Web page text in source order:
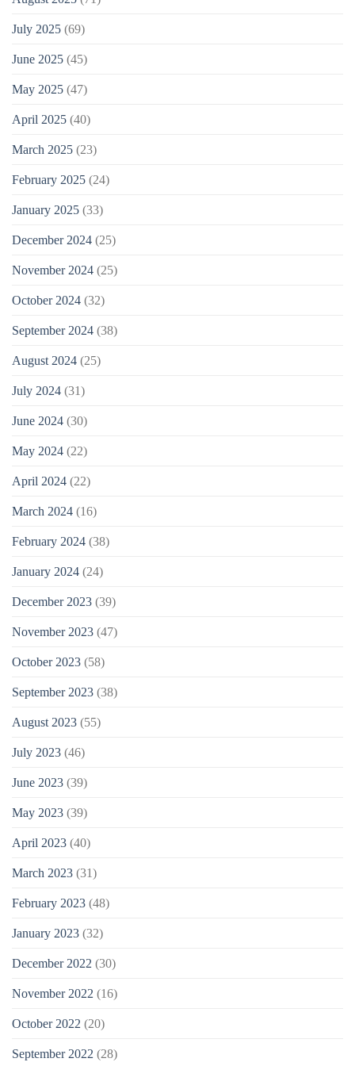
July 2025 (69)
June 2025 (45)
May 2025 (47)
April 2025 (40)
March 2025 (23)
February 2025 (24)
January 2025 (33)
December 2024 (25)
November 2024 (25)
October 2024 (32)
September 2024 (38)
August 2024 (25)
July 2024 (31)
June 2024 (30)
May 2024 (22)
April 2024 (22)
March 2024 (16)
February 2024 (38)
January 2024 (24)
December 2023 (39)
November 2023 (47)
October 2023 (58)
September 2023 (38)
August 2023 (55)
July 2023 (46)
June 2023 (39)
May 2023 (39)
April 2023 (40)
March 2023 (31)
February 2023 (48)
January 2023 (32)
December 2022 (30)
November 2022 (16)
October 2022 (20)
September 2022 (28)